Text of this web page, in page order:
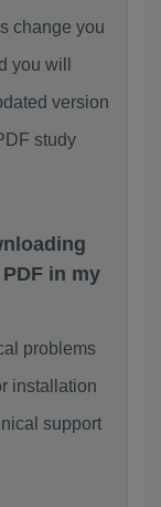
change you
you will
version
study
in my
problems
installation
support